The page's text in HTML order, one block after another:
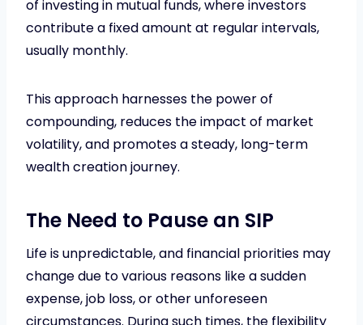
of investing in mutual funds, where investors
contribute a fixed amount at regular intervals,
usually monthly.
This approach harnesses the power of
compounding, reduces the impact of market
volatility, and promotes a steady, long-term
wealth creation journey.
The Need to Pause an SIP
Life is unpredictable, and financial priorities may
change due to various reasons like a sudden
expense, job loss, or other unforeseen